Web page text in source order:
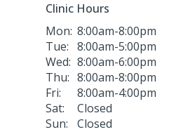
Clinic Hours
Mon: 8:00am-8:00pm
Tue: 8:00am-5:00pm
Wed: 8:00am-6:00pm
Thu: 8:00am-8:00pm
Fri:
8:00am-4:00pm
Sat:
Closed
Sun:
Closed